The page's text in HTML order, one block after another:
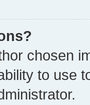
chosen
to use